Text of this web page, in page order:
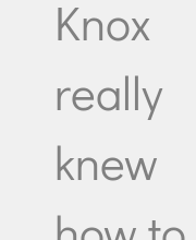
Knox
really
knew